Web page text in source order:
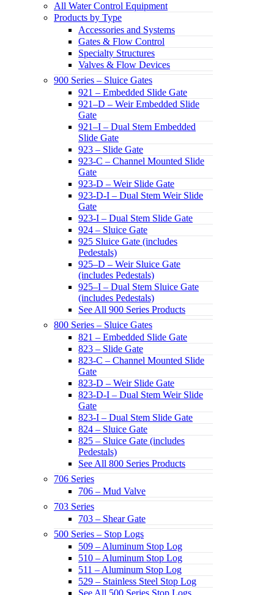
All Water Control Equipment
Products by Type
Accessories and Systems
Gates & Flow Control
Specialty Structures
Valves & Flow Devices
900 Series – Sluice Gates
921 – Embedded Slide Gate
921–D – Weir Embedded Slide
Gate
921–I – Dual Stem Embedded
Slide Gate
923 – Slide Gate
923-C – Channel Mounted Slide
Gate
923-D – Weir Slide Gate
923-D-I – Dual Stem Weir Slide
Gate
923-I – Dual Stem Slide Gate
924 – Sluice Gate
925 Sluice Gate (includes
Pedestals)
925–D – Weir Sluice Gate
(includes Pedestals)
925–I – Dual Stem Sluice Gate
(includes Pedestals)
See All 900 Series Products
800 Series – Sluice Gates
821 – Embedded Slide Gate
823 – Slide Gate
823-C – Channel Mounted Slide
Gate
823-D – Weir Slide Gate
823-D-I – Dual Stem Weir Slide
Gate
823-I – Dual Stem Slide Gate
824 – Sluice Gate
825 – Sluice Gate (includes
Pedestals)
See All 800 Series Products
706 Series
706 – Mud Valve
703 Series
703 – Shear Gate
500 Series – Stop Logs
509 – Aluminum Stop Log
510 – Aluminum Stop Log
511 – Aluminum Stop Log
529 – Stainless Steel Stop Log